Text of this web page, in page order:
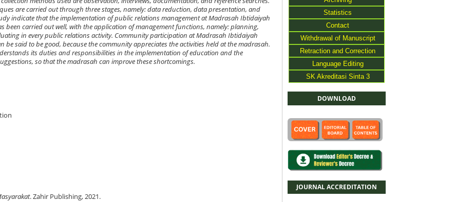
Statistics
Contact
Withdrawal of Manuscript
Retraction and Correction
Language Editing
SK Akreditasi Sinta 3
DOWNLOAD
JOURNAL ACCREDITATION
are carried out through three stages, namely: data reduction, data presentation, and
indicate that the implementation of public relations management at Madrasah Ibtidaiyah
been carried out well, with the application of management functions, namely: planning,
in every public relations activity. Community participation at Madrasah Ibtidaiyah
be said to be good, because the community appreciates the activities held at the madrasah.
its duties and responsibilities in the implementation of education and the
so that the madrasah can improve these shortcomings.
. Zahir Publishing, 2021.